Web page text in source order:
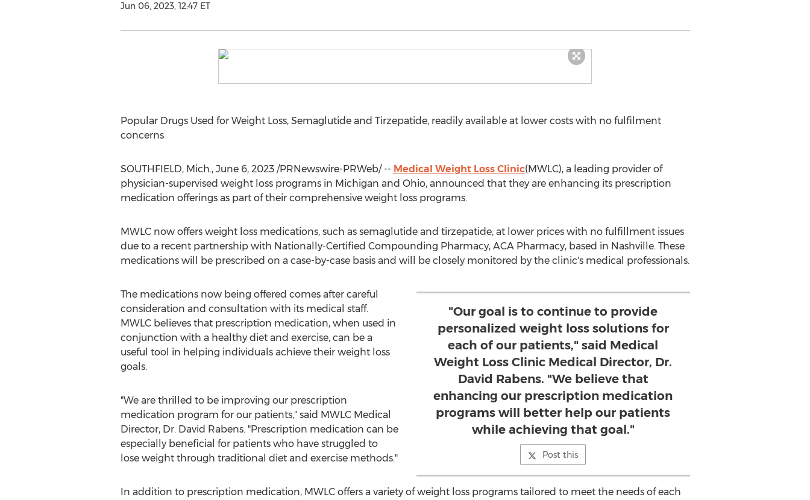
Jun 06, 2023, 12:47 ET
Popular Drugs Used for Weight Loss, Semaglutide and Tirzepatide, readily available at lower costs with no fulfilment
concerns
SOUTHFIELD, Mich., June 6, 2023/PRNewswire-PRWeb/ -- Medical Weight Loss Clinic(MWLC), a leading provider of
physician-supervised weight loss programs in Michigan and Ohio, announced that they are enhancing its prescription
medication offerings as part of their comprehensive weight loss programs.
MWLC now offers weight loss medications, such as semaglutide and tirzepatide, at lower prices with no fulfillment issues
due to a recent partnership with Nationally-Certified Compounding Pharmacy, ACA Pharmacy, based in Nashville. These
medications will be prescribed on a case-by-case basis and will be closely monitored by the clinic's medical professionals.
"Our goal is to continue to provide
personalized weight loss solutions for
each of our patients," said Medical
Weight Loss Clinic Medical Director, Dr.
David Rabens. "We believe that
enhancing our prescription medication
programs will better help our patients
while achieving that goal."
Post this
The medications now being offered comes after careful
consideration and consultation with its medical staff.
MWLC believes that prescription medication, when used in
conjunction with a healthy diet and exercise, can be a
useful tool in helping individuals achieve their weight loss
goals.
"We are thrilled to be improving our prescription
medication program for our patients," said MWLC Medical
Director, Dr. David Rabens. "Prescription medication can be
especially beneficial for patients who have struggled to
lose weight through traditional diet and exercise methods."
In addition to prescription medication, MWLC offers a variety of weight loss programs tailored to meet the needs of each